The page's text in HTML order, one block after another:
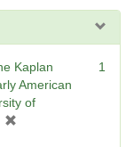
Kaplan
American
of
1